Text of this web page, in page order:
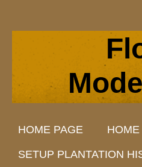
HOME PAGE HOME
SETUP PLANTATION